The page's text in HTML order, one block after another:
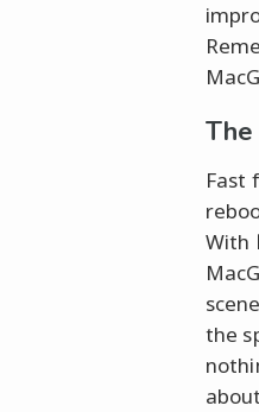
Fast
With
the